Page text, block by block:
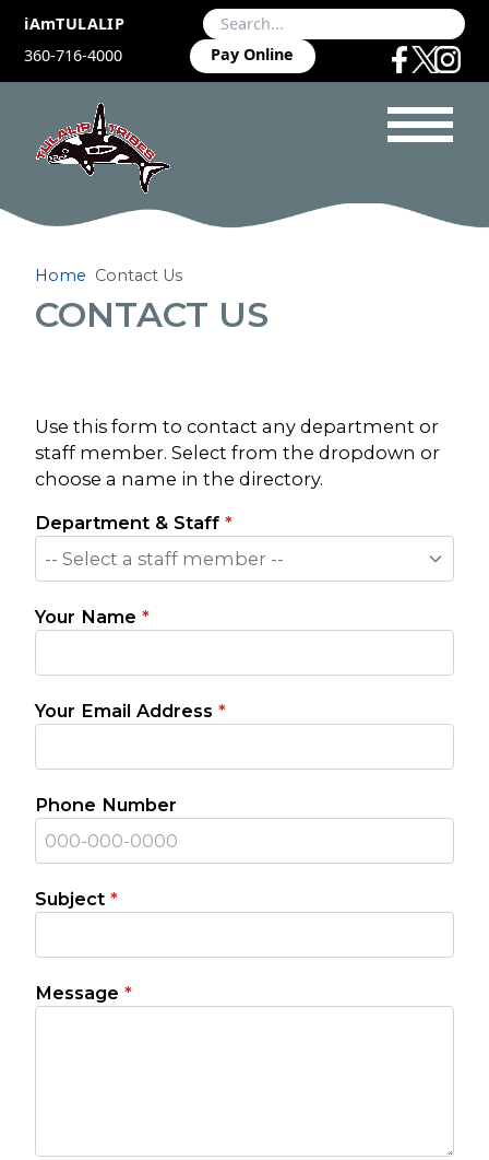
iAmTULALIP
360-716-4000
Pay Online
Home Contact Us
CONTACT US
Use this form to contact any department or
staff member. Select from the dropdown or
choose a name in the directory.
Department & Staff *
-- Select a staff member --
Your Name *
Your Email Address *
Phone Number
Subject *
Message *